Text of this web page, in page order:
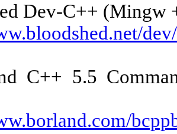
Dev-C++ (Mingw
5.5